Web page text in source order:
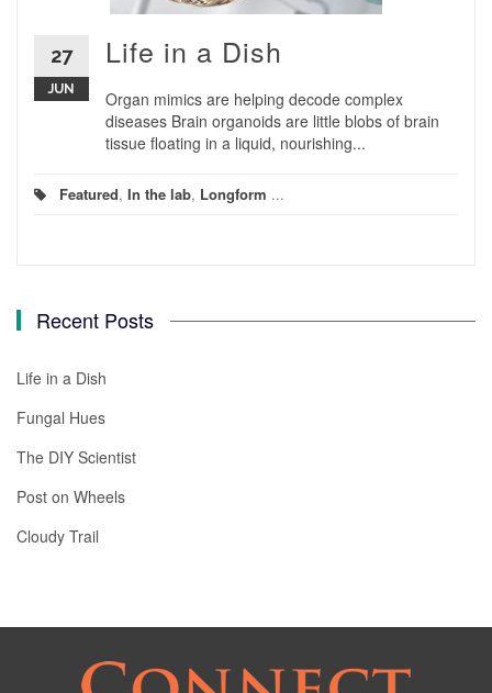
27
JUN
Life in a Dish
Organ mimics are helping decode complex
diseases Brain organoids are little blobs of brain
tissue floating in a liquid, nourishing...
Featured, In the lab, Longform ...
Recent Posts
Life in a Dish
Fungal Hues
The DIY Scientist
Post on Wheels
Cloudy Trail